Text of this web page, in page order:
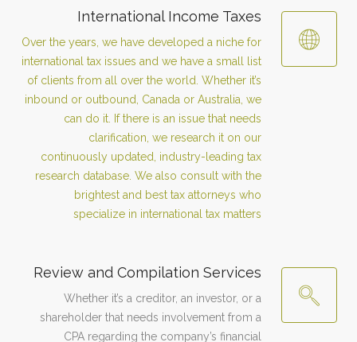
International Income Taxes
Over the years, we have developed a niche for
international tax issues and we have a small list
of clients from all over the world. Whether it’s
inbound or outbound, Canada or Australia, we
can do it. If there is an issue that needs
clarification, we research it on our
continuously updated, industry-leading tax
research database. We also consult with the
brightest and best tax attorneys who
specialize in international tax matters
Review and Compilation Services
Whether it’s a creditor, an investor, or a
shareholder that needs involvement from a
CPA regarding the company’s financial